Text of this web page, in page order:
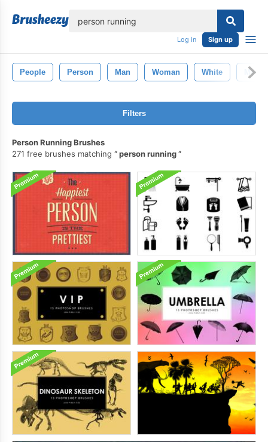
Log in Sign up
People Person Man Woman White Male
Filters
Person Running Brushes
271 free brushes matching
person running